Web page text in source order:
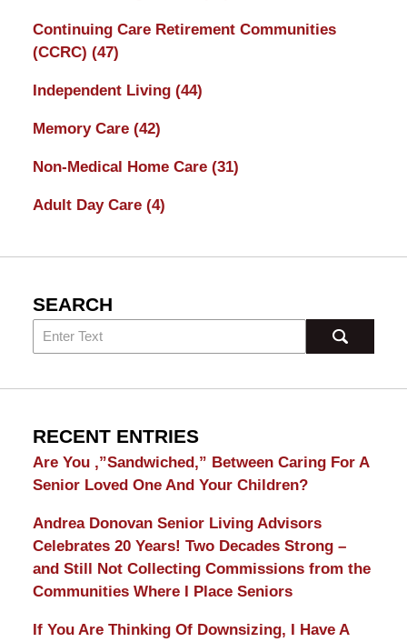
Continuing Care Retirement Communities
(CCRC) (47)
Independent Living (44)
Memory Care (42)
Non-Medical Home Care (31)
Adult Day Care (4)
SEARCH
RECENT ENTRIES
Are You ,”Sandwiched,” Between Caring For A
Senior Loved One And Your Children?
Andrea Donovan Senior Living Advisors
Celebrates 20 Years! Two Decades Strong –
and Still Not Collecting Commissions from the
Communities Where I Place Seniors
If You Are Thinking Of Downsizing, I Have A